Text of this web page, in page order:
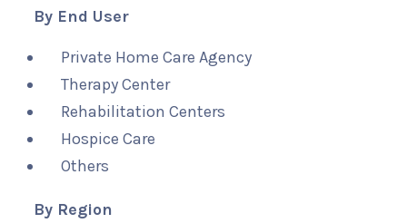
By End User
Private Home Care Agency
Therapy Center
Rehabilitation Centers
Hospice Care
Others
By Region